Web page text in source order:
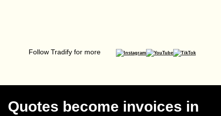
Follow Tradify for more
Quotes become invoices in